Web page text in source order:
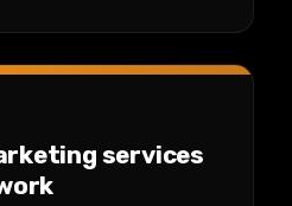
services